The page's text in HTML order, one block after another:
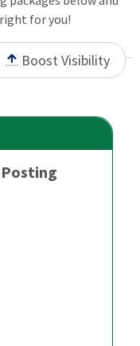
for you!
Boost Visibility